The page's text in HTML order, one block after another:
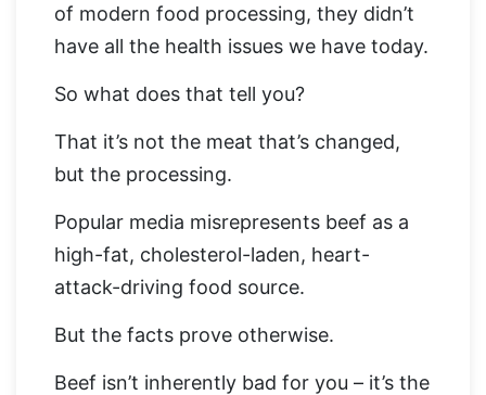
of modern food processing, they didn’t
have all the health issues we have today.
So what does that tell you?
That it’s not the meat that’s changed,
but the processing.
Popular media misrepresents beef as a
high-fat, cholesterol-laden, heart-
attack-driving food source.
But the facts prove otherwise.
Beef isn’t inherently bad for you – it’s the